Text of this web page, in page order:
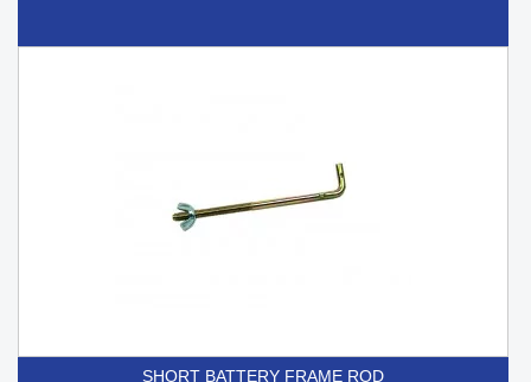
SHORT BATTERY FRAME ROD